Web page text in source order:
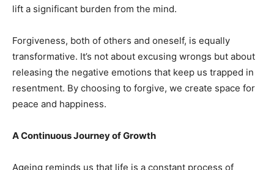
Email Address*
Mobile Number
lift a significant burden from the mind.
Forgiveness, both of others and oneself, is equally
transformative. It’s not about excusing wrongs but about
releasing the negative emotions that keep us trapped in
resentment. By choosing to forgive, we create space for
peace and happiness.
A Continuous Journey of Growth
Ageing reminds us that life is a constant process of